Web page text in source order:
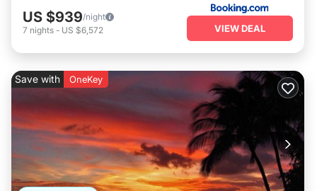
US $939/night
7 nights - US $6,572 VIEW DEAL
Save with OneKey